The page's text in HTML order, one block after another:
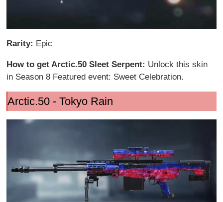
Rarity: Epic
How to get Arctic.50 Sleet Serpent: Unlock this skin
in Season 8 Featured event: Sweet Celebration.
Arctic.50 - Tokyo Rain